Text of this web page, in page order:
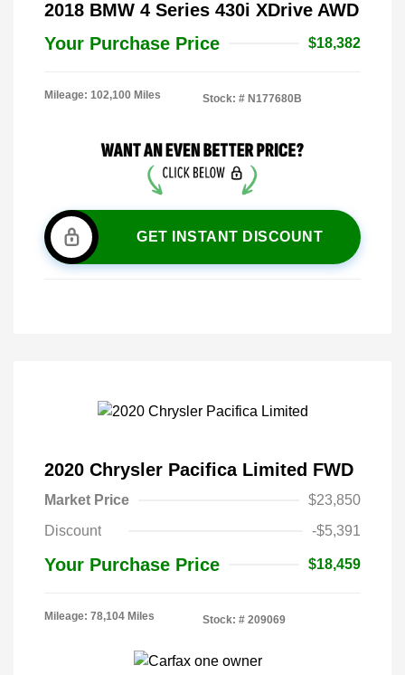
2018 BMW 4 Series 430i XDrive AWD
Your Purchase Price
$18,382
Mileage: 102,100 Miles Stock: # N177680B
GET INSTANT DISCOUNT
2020 Chrysler Pacifica Limited FWD
Market Price
$23,850
Discount
-$5,391
Your Purchase Price $18,459
Mileage: 78,104 Miles Stock: # 209069